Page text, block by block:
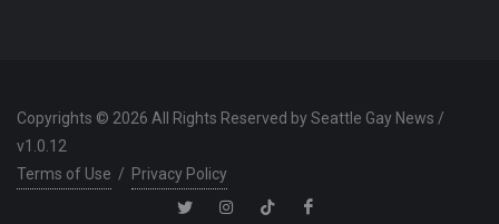
Copyrights © 2026 All Rights Reserved by Seattle Gay News /
v1.0.12
Terms of Use / Privacy Policy